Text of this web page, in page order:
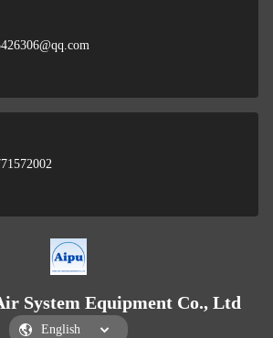
System Equipment Co., Ltd